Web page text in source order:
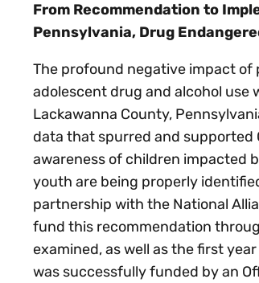
From Recommendation to
Pennsylvania, Drug
The profound negative impact of
adolescent drug and alcohol use
Lackawanna County,
data that spurred and supported
awareness of children impacted
youth are being properly
partnership with the National
fund this recommendation
examined, as well as the first
was successfully funded by an